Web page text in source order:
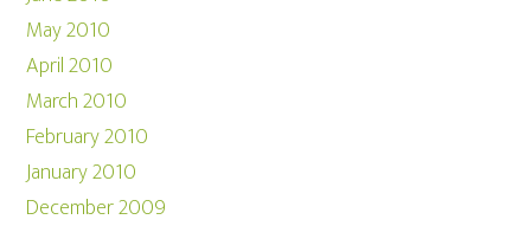
May 2010
April 2010
March 2010
February 2010
January 2010
December 2009